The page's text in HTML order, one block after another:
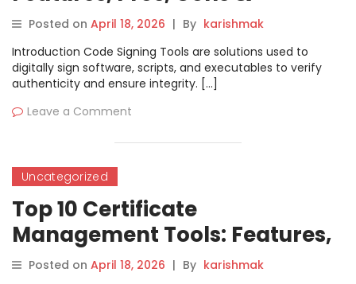
Comparison
Posted on April 18, 2026 | By karishmak
Introduction Code Signing Tools are solutions used to
digitally sign software, scripts, and executables to verify
authenticity and ensure integrity. […]
Leave a Comment
Uncategorized
Top 10 Certificate
Management Tools: Features,
Pros, Cons & Comparison
Posted on April 18, 2026 | By karishmak